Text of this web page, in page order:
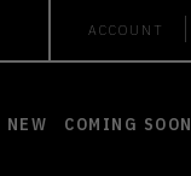
ACCOUNT
NEW COMING SOON